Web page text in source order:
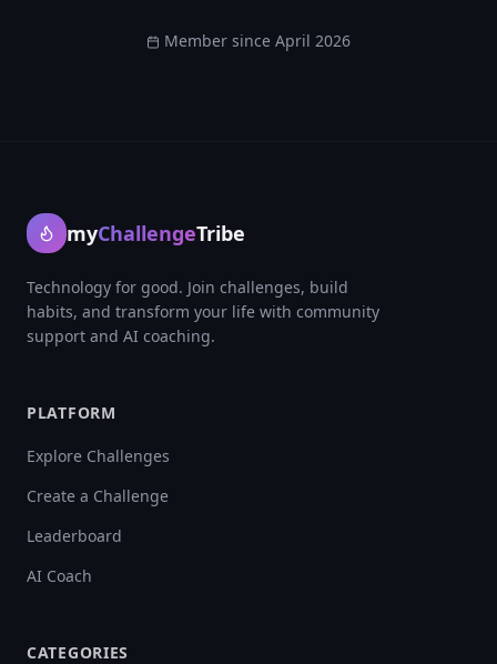
Member since April 2026
myChallengeTribe
Technology for good. Join challenges, build
habits, and transform your life with community
support and AI coaching.
PLATFORM
Explore Challenges
Create a Challenge
Leaderboard
AI Coach
CATEGORIES